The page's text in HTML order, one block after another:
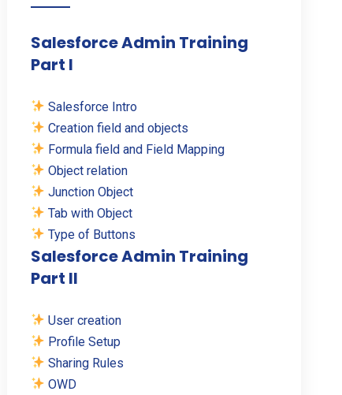
Salesforce Admin Training
Part I
Salesforce Intro
Creation field and objects
Formula field and Field Mapping
Object relation
Junction Object
Tab with Object
Type of Buttons
Salesforce Admin Training
Part II
User creation
Profile Setup
Sharing Rules
OWD